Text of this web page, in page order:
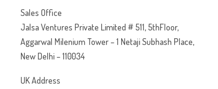
Sales Office
Jalsa Ventures Private Limited # 511, 5thFloor,
Aggarwal Milenium Tower – 1 Netaji Subhash Place,
New Delhi – 110034
UK Address